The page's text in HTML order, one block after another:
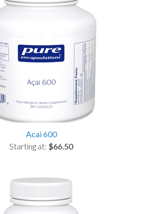
Acai 600
Starting at: $66.50